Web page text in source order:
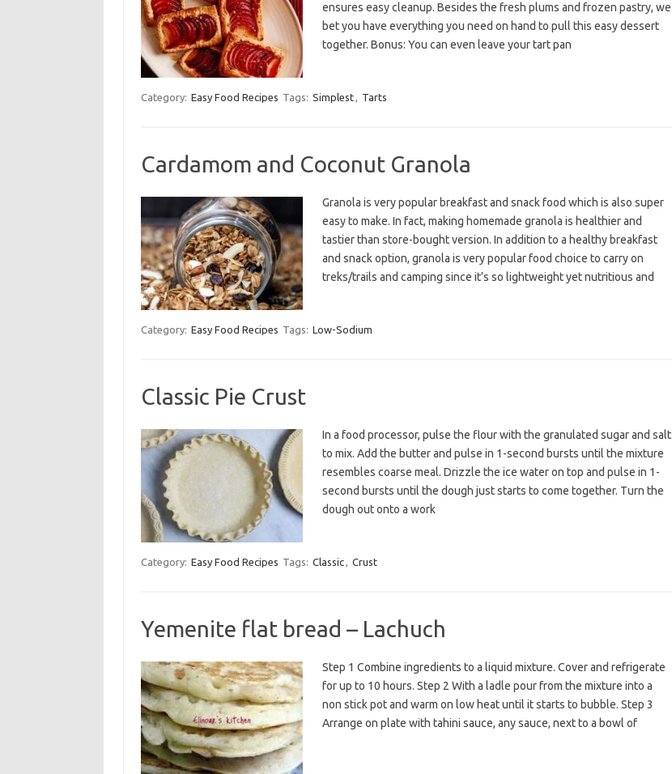
ensures easy cleanup. Besides the fresh plums and frozen pastry, we
bet you have everything you need on hand to pull this easy dessert
together. Bonus: You can even leave your tart pan
Category: Easy Food Recipes Tags: Simplest, Tarts
Cardamom and Coconut Granola
Granola is very popular breakfast and snack food which is also super
easy to make. In fact, making homemade granola is healthier and
tastier than store-bought version. In addition to a healthy breakfast
and snack option, granola is very popular food choice to carry on
treks/trails and camping since it’s so lightweight yet nutritious and
Category: Easy Food Recipes Tags: Low-Sodium
Classic Pie Crust
In a food processor, pulse the flour with the granulated sugar and salt
to mix. Add the butter and pulse in 1-second bursts until the mixture
resembles coarse meal. Drizzle the ice water on top and pulse in 1-
second bursts until the dough just starts to come together. Turn the
dough out onto a work
Category: Easy Food Recipes Tags: Classic, Crust
Yemenite flat bread – Lachuch
Step 1 Combine ingredients to a liquid mixture. Cover and refrigerate
for up to 10 hours. Step 2 With a ladle pour from the mixture into a
non stick pot and warm on low heat until it starts to bubble. Step 3
Arrange on plate with tahini sauce, any sauce, next to a bowl of